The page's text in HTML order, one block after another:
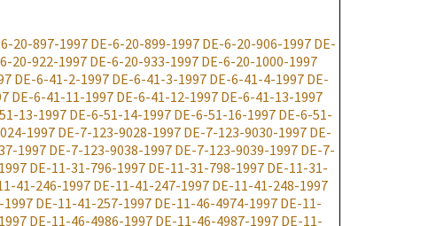
20-897-1997 DE-6-20-899-1997 DE-6-20-906-1997 DE-
20-922-1997 DE-6-20-933-1997 DE-6-20-1000-1997
DE-6-41-2-1997 DE-6-41-3-1997 DE-6-41-4-1997 DE-
DE-6-41-11-1997 DE-6-41-12-1997 DE-6-41-13-1997
13-1997DE-6-51-14-1997 DE-6-51-16-1997 DE-6-51-
1997 DE-7-123-9028-1997 DE-7-123-9030-1997 DE-
1997 DE-7-123-9038-1997 DE-7-123-9039-1997 DE-7-
DE-11-31-796-1997 DE-11-31-798-1997 DE-11-31-
41-246-1997DE-11-41-247-1997 DE-11-41-248-1997
1997 DE-11-41-257-1997 DE-11-46-4974-1997 DE-11-
DE-11-46-4986-1997 DE-11-46-4987-1997 DE-11-